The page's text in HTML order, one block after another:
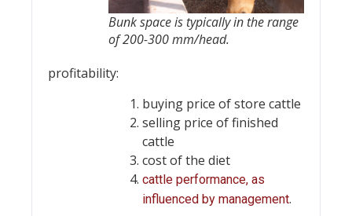
Bunk space is typically in the range
of 200-300 mm/head.
profitability:
buying price of store cattle
selling price of finished
cattle
cost of the diet
cattle performance, as
influenced by management.